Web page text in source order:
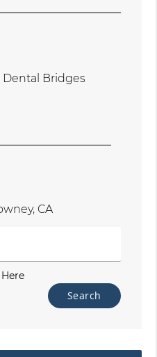
Dental Bridges
CA